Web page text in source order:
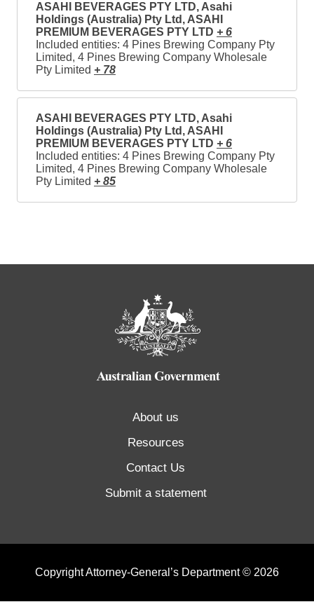
ASAHI BEVERAGES PTY LTD, Asahi
Holdings (Australia) Pty Ltd, ASAHI
PREMIUM BEVERAGES PTY LTD + 6
Included entities: 4 Pines Brewing Company Pty
Limited, 4 Pines Brewing Company Wholesale
Pty Limited + 78
ASAHI BEVERAGES PTY LTD, Asahi
Holdings (Australia) Pty Ltd, ASAHI
PREMIUM BEVERAGES PTY LTD + 6
Included entities: 4 Pines Brewing Company Pty
Limited, 4 Pines Brewing Company Wholesale
Pty Limited + 85
About us
Resources
Contact Us
Submit a statement
Copyright Attorney-General’s Department © 2026